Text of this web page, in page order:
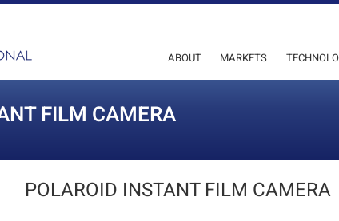
ABOUT MARKETS
FILM CAMERA
POLAROID INSTANT FILM CAMERA